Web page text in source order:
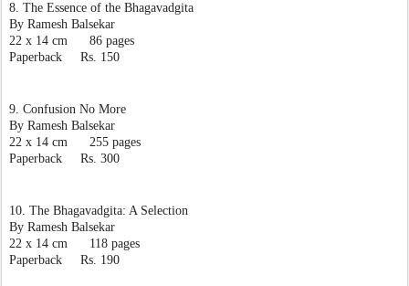
8. The Essence of the Bhagavadgita
By Ramesh Balsekar
22 x 14 cm      86 pages
Paperback     Rs. 150
9. Confusion No More
By Ramesh Balsekar
22 x 14 cm      255 pages
Paperback     Rs. 300
10. The Bhagavadgita: A Selection
By Ramesh Balsekar
22 x 14 cm      118 pages
Paperback     Rs. 190